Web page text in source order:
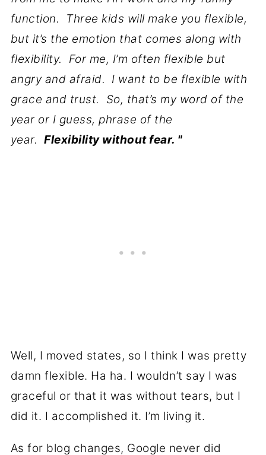
function. Three kids will make you flexible,
but it’s the emotion that comes along with
flexibility. For me, I’m often flexible but
angry and afraid. I want to be flexible with
grace and trust. So, that’s my word of the
year or I guess, phrase of the
year.Flexibility without fear. "
Well, I moved states, so I think I was pretty
damn flexible. Ha ha. I wouldn’t say I was
graceful or that it was without tears, but I
did it. I accomplished it. I’m living it.
As for blog changes, Google never did